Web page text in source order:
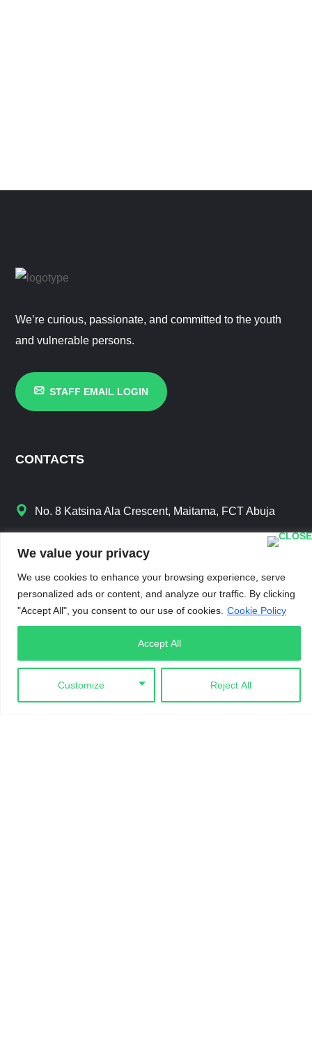
We value your privacy
We use cookies to enhance your browsing experience, serve
personalized ads or content, and analyze our traffic. By clicking
"Accept All", you consent to our use of cookies. Cookie Policy
Customize Reject All
Accept All
We’re curious, passionate, and committed to the youth
and vulnerable persons.
STAFF EMAIL LOGIN
CONTACTS
No. 8 Katsina Ala Crescent, Maitama, FCT Abuja